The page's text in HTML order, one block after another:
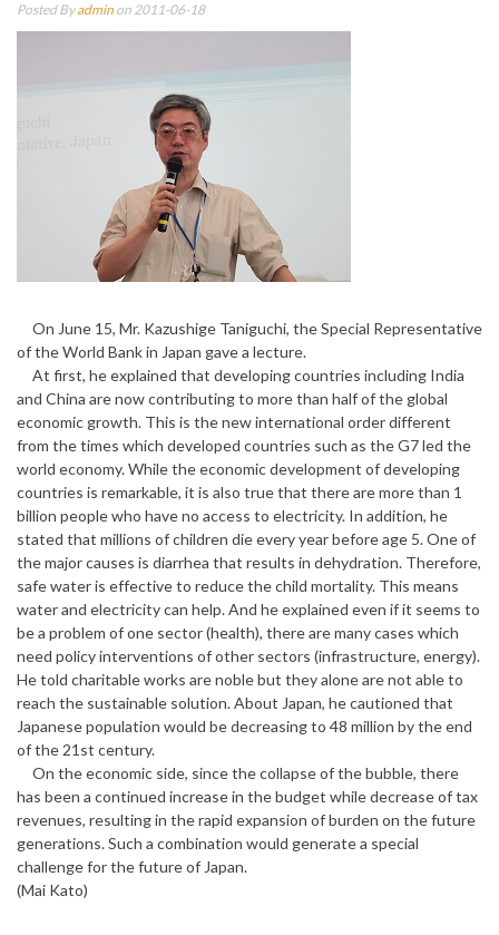
Posted Byadmin on 2011-06-18
On June 15, Mr. Kazushige Taniguchi, the Special Representative
of the World Bank in Japan gave a lecture.
At first, he explained that developing countries including India
and China are now contributing to more than half of the global
economic growth. This is the new international order different
from the times which developed countries such as the G7 led the
world economy. While the economic development of developing
countries is remarkable, it is also true that there are more than 1
billion people who have no access to electricity. In addition, he
stated that millions of children die every year before age 5. One of
the major causes is diarrhea that results in dehydration. Therefore,
safe water is effective to reduce the child mortality. This means
water and electricity can help. And he explained even if it seems to
be a problem of one sector (health), there are many cases which
need policy interventions of other sectors (infrastructure, energy).
He told charitable works are noble but they alone are not able to
reach the sustainable solution. About Japan, he cautioned that
Japanese population would be decreasing to 48 million by the end
of the 21st century.
On the economic side, since the collapse of the bubble, there
has been a continued increase in the budget while decrease of tax
revenues, resulting in the rapid expansion of burden on the future
generations. Such a combination would generate a special
challenge for the future of Japan.
(Mai Kato)